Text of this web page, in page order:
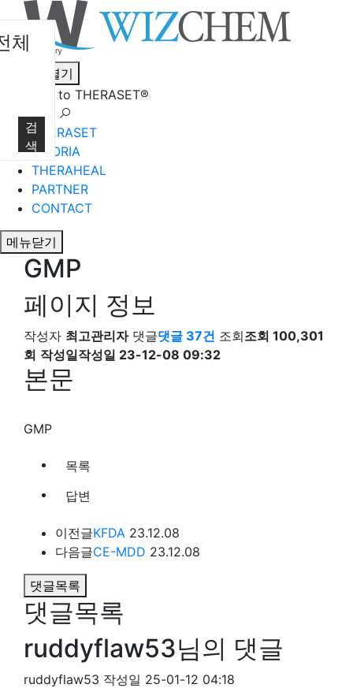
메뉴열기
Welcome to THERASET®
언어 선택
체
검
색
THERASET
HILORIA
THERAHEAL
PARTNER
CONTACT
메뉴닫기
GMP
페이지 정보
작성자 최고관리자 댓글댓글 37건 조회조회 100,301
회 작성일작성일 23-12-08 09:32
본문
GMP
목록
답변
이전글KFDA 23.12.08
다음글CE-MDD 23.12.08
댓글목록
댓글목록
ruddyflaw53님의 댓글
ruddyflaw53 작성일 25-01-12 04:18